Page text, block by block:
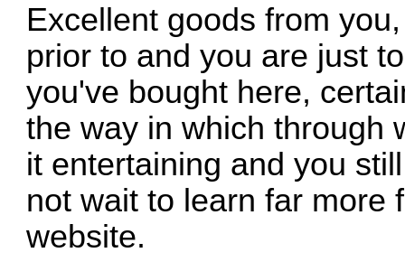
Excellent goods from
prior to and you are just
you've bought here,
the way in which through
it entertaining and you
not wait to learn far more
website.